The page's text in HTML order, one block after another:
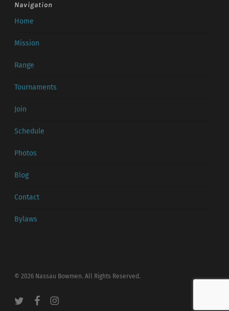
Navigation
Home
Mission
Range
Tournaments
Join
Schedule
Photos
Blog
Contact
Bylaws
© 2026 Nassau Bowmen. All Rights Reserved.
twitter facebookinstagram